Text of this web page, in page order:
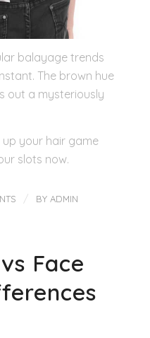
balayage trends
The brown hue
out a mysteriously
up your hair game
slots now.
/ BY ADMIN
Face